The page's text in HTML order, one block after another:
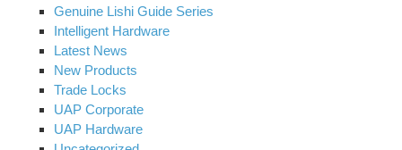
Genuine Lishi Guide Series
Intelligent Hardware
Latest News
New Products
Trade Locks
UAP Corporate
UAP Hardware